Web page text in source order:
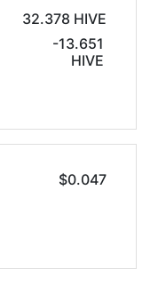
32.378 HIVE
-13.651
HIVE
$0.047